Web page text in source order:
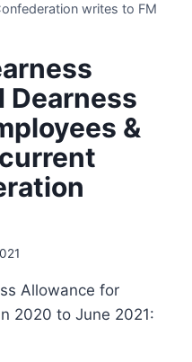
writes to FM
Dearness
&